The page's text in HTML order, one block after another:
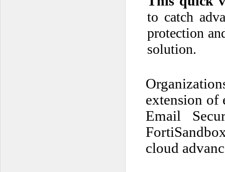
to catch
protection
solution.
extension
Email
cloud